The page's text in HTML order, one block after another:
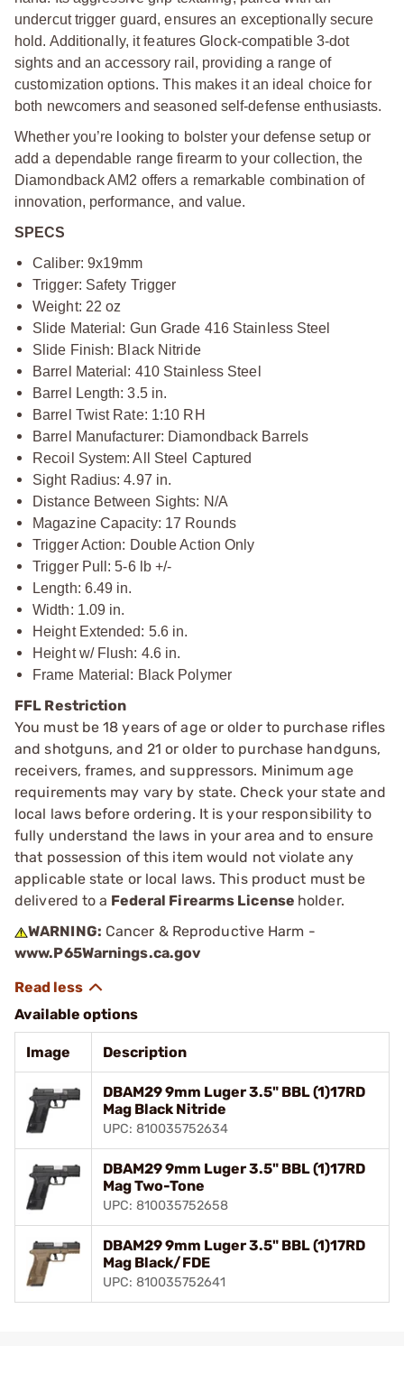
undercut trigger guard, ensures an exceptionally secure
hold. Additionally, it features Glock-compatible 3-dot
sights and an accessory rail, providing a range of
customization options. This makes it an ideal choice for
both newcomers and seasoned self-defense enthusiasts.
Whether you’re looking to bolster your defense setup or
add a dependable range firearm to your collection, the
Diamondback AM2 offers a remarkable combination of
innovation, performance, and value.
SPECS
Caliber: 9x19mm
Trigger: Safety Trigger
Weight: 22 oz
Slide Material: Gun Grade 416 Stainless Steel
Slide Finish: Black Nitride
Barrel Material: 410 Stainless Steel
Barrel Length: 3.5 in.
Barrel Twist Rate: 1:10 RH
Barrel Manufacturer: Diamondback Barrels
Recoil System: All Steel Captured
Sight Radius: 4.97 in.
Distance Between Sights: N/A
Magazine Capacity: 17 Rounds
Trigger Action: Double Action Only
Trigger Pull: 5-6 lb +/-
Length: 6.49 in.
Width: 1.09 in.
Height Extended: 5.6 in.
Height w/ Flush: 4.6 in.
Frame Material: Black Polymer
FFL Restriction
You must be 18 years of age or older to purchase rifles
and shotguns, and 21 or older to purchase handguns,
receivers, frames, and suppressors. Minimum age
requirements may vary by state. Check your state and
local laws before ordering. It is your responsibility to
fully understand the laws in your area and to ensure
that possession of this item would not violate any
applicable state or local laws. This product must be
delivered to a Federal Firearms License holder.
WARNING: Cancer & Reproductive Harm -
www.P65Warnings.ca.gov
Available options
Image Description
DBAM29 9mm Luger 3.5" BBL (1)17RD
Mag Black Nitride
UPC: 810035752634
DBAM29 9mm Luger 3.5" BBL (1)17RD
Mag Two-Tone
UPC: 810035752658
DBAM29 9mm Luger 3.5" BBL (1)17RD
Mag Black/FDE
UPC: 810035752641